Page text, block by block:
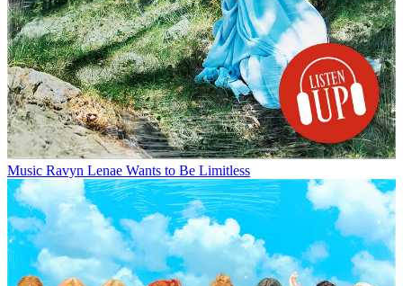
Music Ravyn Lenae Wants to Be Limitless